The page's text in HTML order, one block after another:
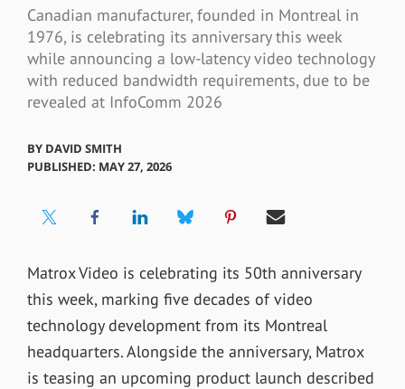
Canadian manufacturer, founded in Montreal in
1976, is celebrating its anniversary this week
while announcing a low-latency video technology
with reduced bandwidth requirements, due to be
revealed at InfoComm 2026
BY DAVID SMITH
PUBLISHED: MAY 27, 2026
Matrox Video is celebrating its 50th anniversary
this week, marking five decades of video
technology development from its Montreal
headquarters. Alongside the anniversary, Matrox
is teasing an upcoming product launch described